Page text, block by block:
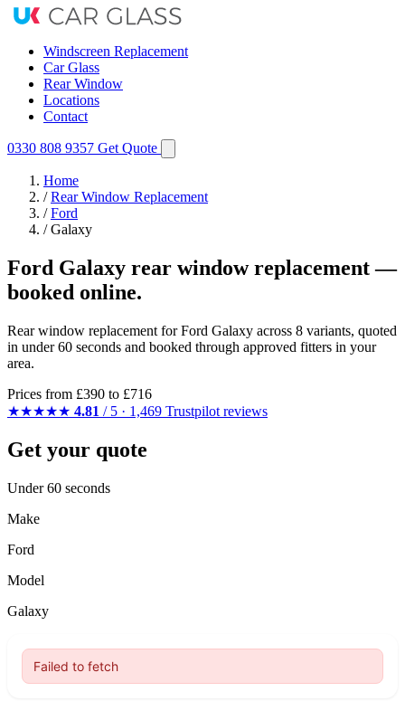
Windscreen Replacement
Car Glass
Rear Window
Locations
Contact
0330 808 9357 Get Quote
Home
/ Rear Window Replacement
/ Ford
/ Galaxy
Ford Galaxy rear window replacement —
booked online.
Rear window replacement for Ford Galaxy across 8 variants, quoted
in under 60 seconds and booked through approved fitters in your
area.
Prices from £390 to £716
★★★★★ 4.81 / 5 · 1,469 Trustpilot reviews
Get your quote
Under 60 seconds
Make
Ford
Model
Galaxy